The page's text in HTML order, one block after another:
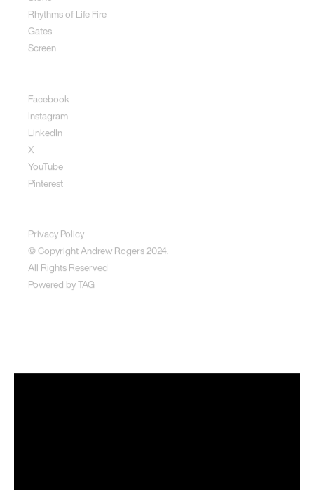
Rhythms of Life Fire
Gates
Screen
Facebook
Instagram
LinkedIn
X
YouTube
Pinterest
Privacy Policy
© Copyright Andrew Rogers 2024.
All Rights Reserved
Powered byTAG